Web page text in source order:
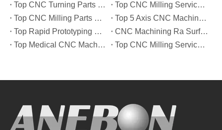
Top CNC Turning Parts Manufacturers in America
Top CNC Milling Service Manufacturers in South Korea
Top CNC Milling Parts Manufacturers in France
Top 5 Axis CNC Machining Services Manufacturers in Türkiye
Top Rapid Prototyping Service Manufacturers in Italy
CNC Machining Ra Surface Finish Decoded: Which Roughness Level Your Application Actually Needs
Top Medical CNC Machining Service Manufacturers in Japan
Top CNC Milling Service Manufacturers in Spain